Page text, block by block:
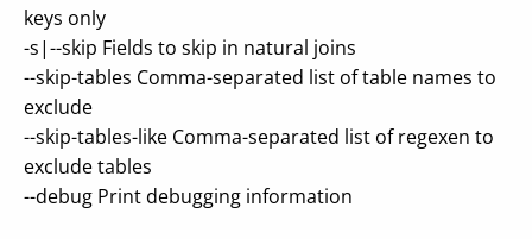
keys only
-s|--skip Fields to skip in natural joins
--skip-tables Comma-separated list of table names to
exclude
--skip-tables-like Comma-separated list of regexen to
exclude tables
--debug Print debugging information